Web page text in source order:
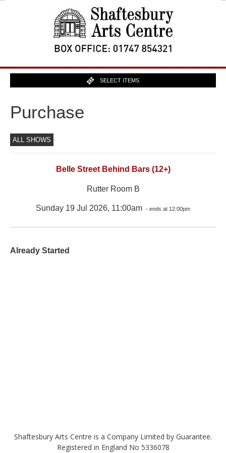
SELECT ITEMS
Purchase
ALL SHOWS
Belle Street Behind Bars (12+)
Rutter Room B
Sunday 19 Jul 2026, 11:00am - ends at 12:00pm
Already Started
Shaftesbury Arts Centre is a Company Limited by Guarantee.
Registered in England No 5336078